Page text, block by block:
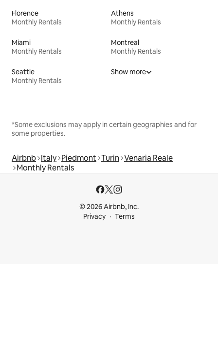
Florence
Monthly Rentals
Athens
Monthly Rentals
Miami
Monthly Rentals
Montreal
Monthly Rentals
Seattle
Monthly Rentals
Show more
*Some exclusions may apply in certain geographies and for
some properties.
Airbnb Italy Piedmont Turin Venaria Reale
Monthly Rentals
© 2026 Airbnb, Inc.
Privacy
Terms